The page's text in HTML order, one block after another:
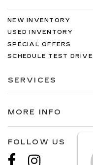
NEW INVENTORY
USED INVENTORY
SPECIAL OFFERS
SCHEDULE TEST DRIVE
SERVICES
MORE INFO
FOLLOW US